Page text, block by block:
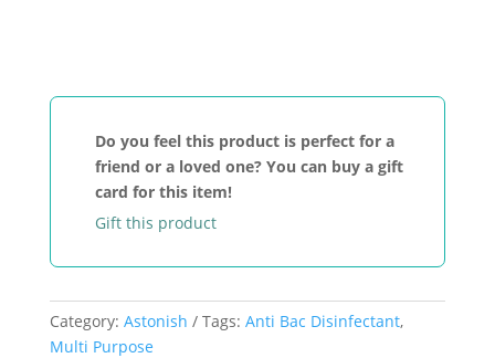
Gel
quantity
Do you feel this product is perfect for a
friend or a loved one? You can buy a gift
card for this item!
Gift this product
Category: Astonish Tags: Anti Bac Disinfectant,
Multi Purpose